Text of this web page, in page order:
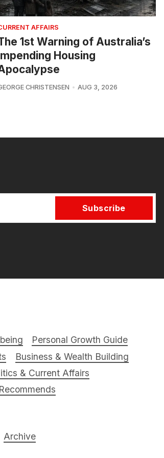
AFFAIRS
1st Warning of Australia’s
Housing
CHRISTENSEN AUG 3, 2026
Subscribe
Personal Growth Guide
Business & Wealth Building
& Current Affairs
Archive